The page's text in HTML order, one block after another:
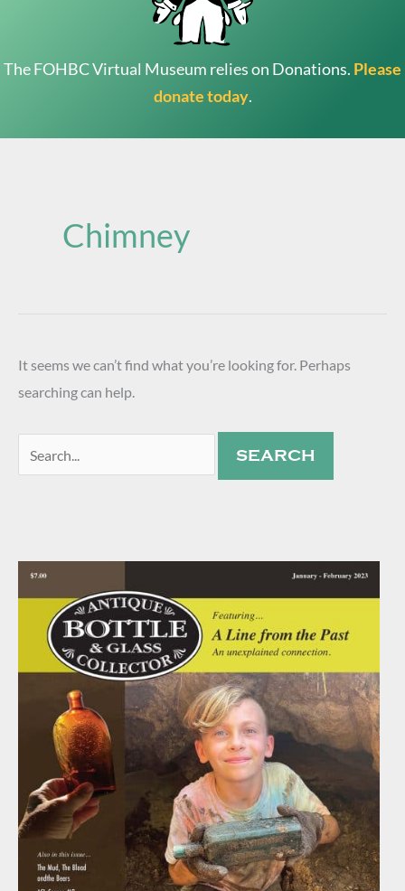
The FOHBC Virtual Museum relies on Donations. Please
donate today.
Chimney
It seems we can’t find what you’re looking for. Perhaps
searching can help.